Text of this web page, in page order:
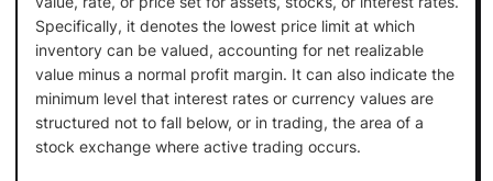
Specifically, it denotes the lowest price limit at which
inventory can be valued, accounting for net realizable
value minus a normal profit margin. It can also indicate the
minimum level that interest rates or currency values are
structured not to fall below, or in trading, the area of a
stock exchange where active trading occurs.